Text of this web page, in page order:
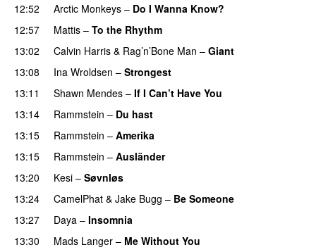
12:52 Arctic Monkeys – Do I Wanna Know?
12:57
Mattis – To the Rhythm
13:02
Calvin Harris & Rag’n’Bone Man – Giant
13:08
Ina Wroldsen – Strongest
13:11
Shawn Mendes – If I Can’t Have You
13:14
Rammstein – Du hast
13:15
Rammstein – Amerika
13:15
Rammstein – Ausländer
13:20 Kesi – Søvnløs
13:24
CamelPhat & Jake Bugg – Be Someone
13:27
Daya – Insomnia
13:30 Mads Langer – Me Without You